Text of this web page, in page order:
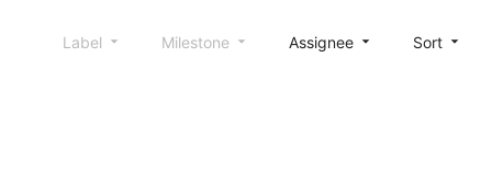
Label Milestone Assignee Sort